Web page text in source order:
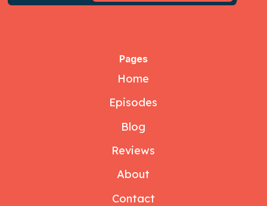
Pages
Home
Episodes
Blog
Reviews
About
Contact